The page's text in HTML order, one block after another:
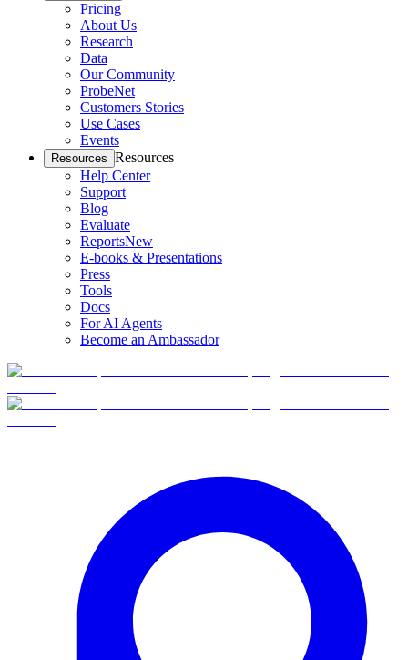
Pricing
About Us
Research
Data
Our Community
ProbeNet
Customers Stories
Use Cases
Events
Resources Resources
Help Center
Support
Blog
Evaluate
ReportsNew
E-books & Presentations
Press
Tools
Docs
For AI Agents
Become an Ambassador